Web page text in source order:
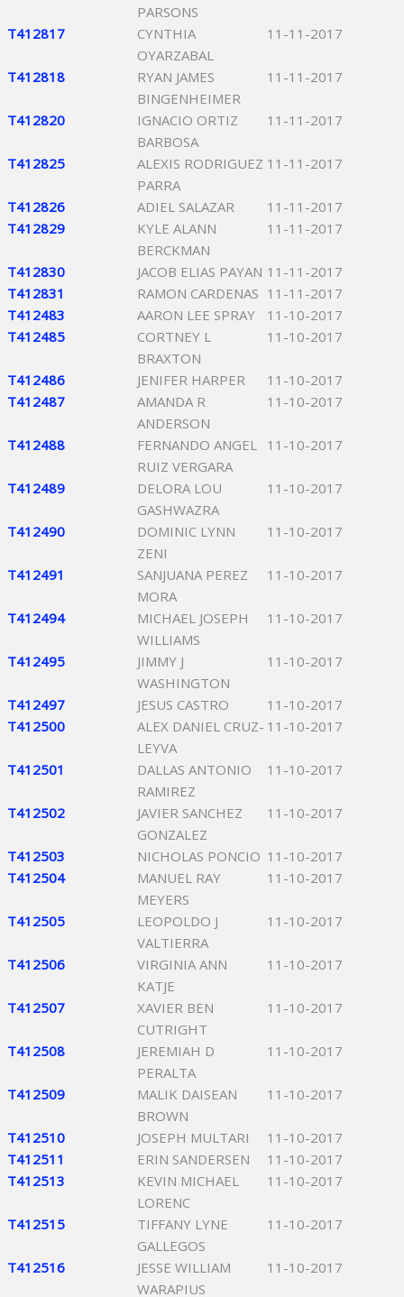
PARSONS
T412817
CYNTHIA
OYARZABAL
11-11-2017
T412818
RYAN JAMES
BINGENHEIMER
11-11-2017
T412820
IGNACIO ORTIZ
BARBOSA
11-11-2017
T412825
ALEXIS RODRIGUEZ
PARRA
11-11-2017
T412826 ADIEL SALAZAR
11-11-2017
T412829
KYLE ALANN
BERCKMAN
11-11-2017
T412830 JACOB ELIAS PAYAN 11-11-2017
T412831
RAMON CARDENAS 11-11-2017
T412483
AARON LEE SPRAY
11-10-2017
T412485
CORTNEY L
BRAXTON
11-10-2017
T412486 JENIFER HARPER
11-10-2017
T412487
AMANDA R
ANDERSON
11-10-2017
T412488
FERNANDO ANGEL
RUIZ VERGARA
11-10-2017
T412489
DELORA LOU
GASHWAZRA
11-10-2017
T412490
DOMINIC LYNN
ZENI
11-10-2017
T412491
SANJUANA PEREZ
MORA
11-10-2017
T412494
MICHAEL JOSEPH
WILLIAMS
11-10-2017
T412495
JIMMY J
WASHINGTON
11-10-2017
T412497 JESUS CASTRO
11-10-2017
T412500
ALEX DANIEL CRUZ-
LEYVA
11-10-2017
T412501
DALLAS ANTONIO
RAMIREZ
11-10-2017
T412502
JAVIER SANCHEZ
GONZALEZ
11-10-2017
T412503 NICHOLAS PONCIO 11-10-2017
T412504
MANUEL RAY
MEYERS
11-10-2017
T412505
LEOPOLDO J
VALTIERRA
11-10-2017
T412506
VIRGINIA ANN
KATJE
11-10-2017
T412507
XAVIER BEN
CUTRIGHT
11-10-2017
T412508
JEREMIAH D
PERALTA
11-10-2017
T412509
MALIK DAISEAN
BROWN
11-10-2017
T412510 JOSEPH MULTARI
11-10-2017
T412511
ERIN SANDERSEN
11-10-2017
T412513
KEVIN MICHAEL
LORENC
11-10-2017
T412515
TIFFANY LYNE
GALLEGOS
11-10-2017
T412516
JESSE WILLIAM
WARAPIUS
11-10-2017